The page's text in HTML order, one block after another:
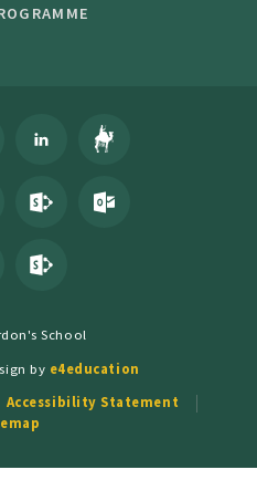
School
by e4education
Accessibility Statement